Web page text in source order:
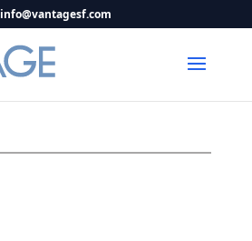
info@vantagesf.com